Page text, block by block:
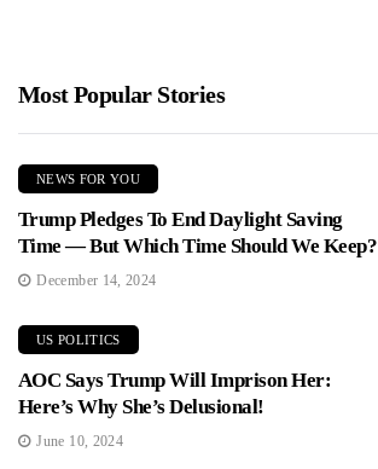
Most Popular Stories
NEWS FOR YOU
Trump Pledges To End Daylight Saving
Time — But Which Time Should We Keep?
December 14, 2024
US POLITICS
AOC Says Trump Will Imprison Her:
Here’s Why She’s Delusional!
June 10, 2024